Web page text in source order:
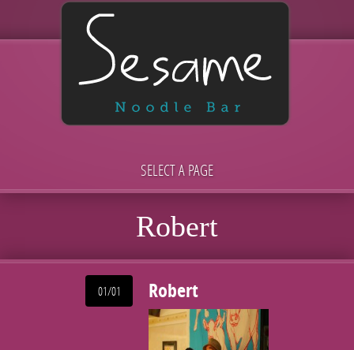
SELECT A PAGE
Robert
01/01 Robert